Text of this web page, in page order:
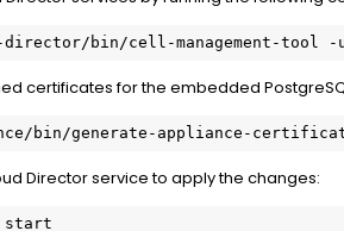
certificates for the embedded
Director service to apply the changes:
start